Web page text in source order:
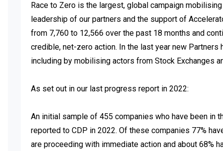
Race to Zero is the largest, global campaign
leadership of our partners and the support of
from 7,760 to 12,566 over the past 18 months and
credible, net-zero action. In the last year new Partners
including by mobilising actors from Stock Exchanges
As set out in our last progress report in 2022:
An initial sample of 455 companies who have been in
reported to CDP in 2022. Of these companies 77%
are proceeding with immediate action and about 68%